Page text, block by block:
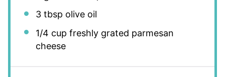
3 tbsp olive oil
1/4 cup freshly grated parmesan
cheese